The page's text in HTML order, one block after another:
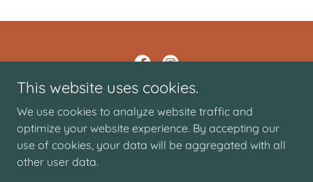
Tourism Lake Cowichan
Copyright © 2026 Tourism Lake Cowichan - All Rights
This website uses cookies.
We use cookies to analyze website traffic and
optimize your website experience. By accepting our
use of cookies, your data will be aggregated with all
other user data.